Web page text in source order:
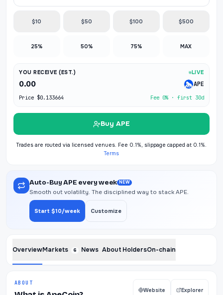
$10 $50 $100 $500
25% 50% 75% MAX
YOU RECEIVE (EST.) LIVE
0.00 APE
Price $0.133664 Fee 0% · first 30d
Buy APE
Trades are routed via licensed venues. Fee 0.1%, slippage capped at 0.1%.
Terms
Auto-Buy APE every week NEW
Smooth out volatility. The disciplined way to stack APE.
Start $10/week Customize
OverviewMarkets 6 News About HoldersOn-chain
ABOUT
Website Explorer